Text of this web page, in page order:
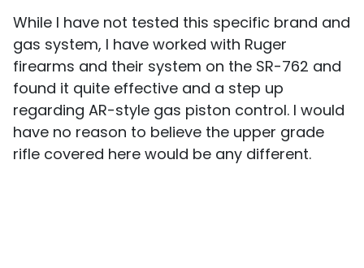
While I have not tested this specific brand and
gas system, I have worked with Ruger
firearms and their system on the SR-762 and
found it quite effective and a step up
regarding AR-style gas piston control. I would
have no reason to believe the upper grade
rifle covered here would be any different.